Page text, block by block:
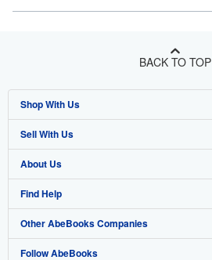
BACK TO TOP
Shop With Us
Advanced Search
Browse Collections
My Account
My Orders
View Basket
Sell With Us
Start Selling
Join Our Affiliate Program
Book Buyback
Refer a seller
About Us
About AbeBooks
Media
Careers
Find Help
Help
Customer Support
Other AbeBooks Companies
AbeBooks.co.uk
Follow AbeBooks